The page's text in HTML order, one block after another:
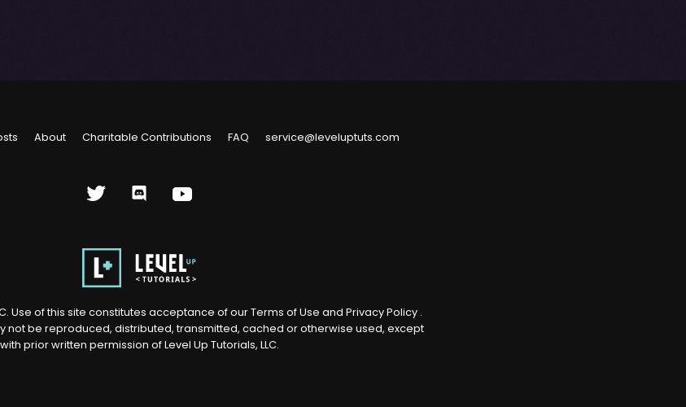
About Charitable Contributions FAQ service@leveluptuts.com
Use of this site constitutes acceptance of our Terms of Use and Privacy Policy.
not be reproduced, distributed, transmitted, cached or otherwise used, except
with prior written permission of Level Up Tutorials, LLC.